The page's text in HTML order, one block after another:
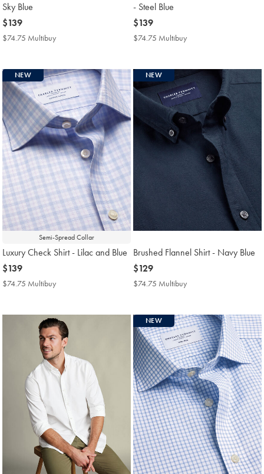
Sky Blue
now
$139
$139
$74.75 Multibuy
- Steel Blue
now
$139
$139
$74.75 Multibuy
Semi-Spread Collar
NEW
Luxury Check Shirt - Lilac and Blue
now
$139
$139
$74.75 Multibuy
NEW
Brushed Flannel Shirt - Navy Blue
now
$129
$129
$74.75 Multibuy
NEW